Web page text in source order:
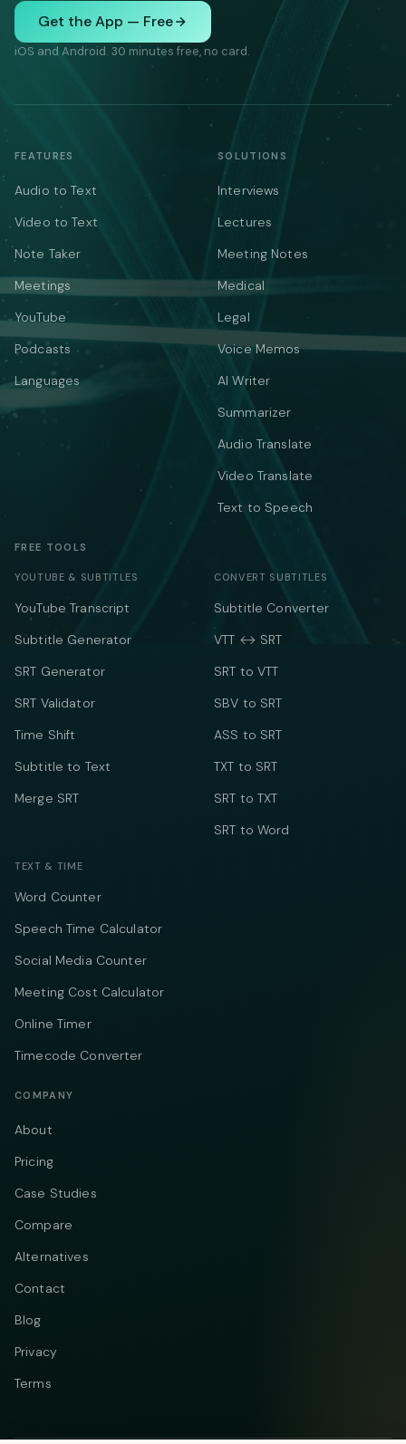
Get the App — Free
iOS and Android. 30 minutes free, no card.
FEATURES
Audio to Text
Video to Text
Note Taker
Meetings
YouTube
Podcasts
Languages
SOLUTIONS
Interviews
Lectures
Meeting Notes
Medical
Legal
Voice Memos
AI Writer
Summarizer
Audio Translate
Video Translate
Text to Speech
FREE TOOLS
YOUTUBE & SUBTITLES
YouTube Transcript
Subtitle Generator
SRT Generator
SRT Validator
Time Shift
Subtitle to Text
Merge SRT
CONVERT SUBTITLES
Subtitle Converter
VTT ↔ SRT
SRT to VTT
SBV to SRT
ASS to SRT
TXT to SRT
SRT to TXT
SRT to Word
TEXT & TIME
Word Counter
Speech Time Calculator
Social Media Counter
Meeting Cost Calculator
Online Timer
Timecode Converter
COMPANY
About
Pricing
Case Studies
Compare
Alternatives
Contact
Blog
Privacy
Terms